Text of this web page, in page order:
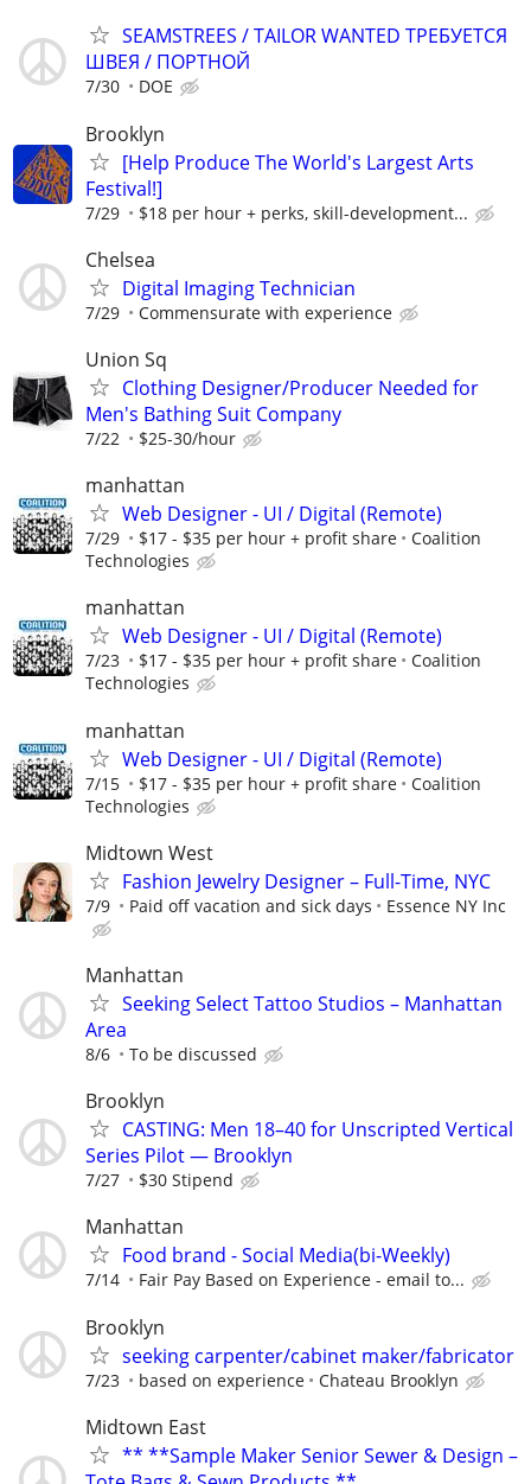
SEAMSTREES / TAILOR WANTED ТРЕБУЕТСЯ
ШВЕЯ / ПОРТНОЙ
7/30 DOE
Brooklyn
[Help Produce The World's Largest Arts
Festival!]
7/29 $18 per hour + perks, skill-development...
Chelsea
Digital Imaging Technician
7/29 Commensurate with experience
Union Sq
Clothing Designer/Producer Needed for
Men's Bathing Suit Company
7/22 $25-30/hour
manhattan
Web Designer - UI / Digital (Remote)
7/29 $17 - $35 per hour + profit share
Coalition
Technologies
manhattan
Web Designer - UI / Digital (Remote)
7/23 $17 - $35 per hour + profit share
Coalition
Technologies
manhattan
Web Designer - UI / Digital (Remote)
7/15 $17 - $35 per hour + profit share
Coalition
Technologies
Midtown West
Fashion Jewelry Designer – Full-Time, NYC
7/9 Paid off vacation and sick days Essence NY Inc
Manhattan
Seeking Select Tattoo Studios – Manhattan
Area
8/6 To be discussed
Brooklyn
CASTING: Men 18–40 for Unscripted Vertical
Series Pilot — Brooklyn
7/27 $30 Stipend
Manhattan
Food brand - Social Media(bi-Weekly)
7/14 Fair Pay Based on Experience - email to...
Brooklyn
seeking carpenter/cabinet maker/fabricator
7/23 based on experience Chateau Brooklyn
Midtown East
** **Sample Maker Senior Sewer & Design –